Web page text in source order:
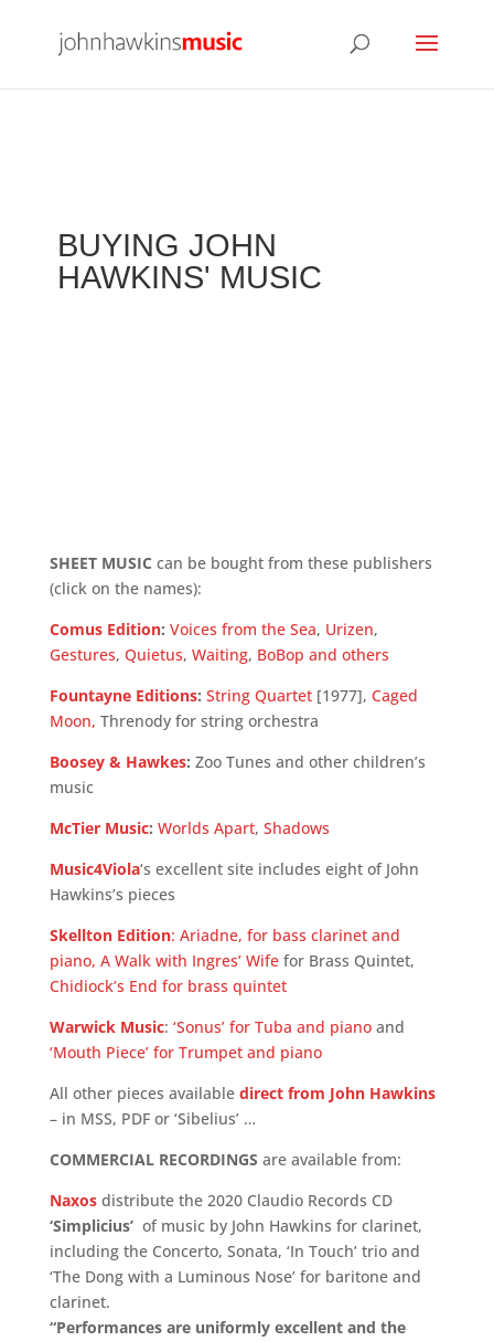
BUYING JOHN
HAWKINS' MUSIC
SHEET MUSIC can be bought from these publishers
(click on the names):
Comus Edition: Voices from the Sea, Urizen,
Gestures, Quietus, Waiting, BoBop and others
Fountayne Editions: String Quartet[1977], Caged
Moon, Threnody for string orchestra
Boosey & Hawkes: Zoo Tunes and other children’s
music
McTier Music: Worlds Apart, Shadows
Music4Viola‘s excellent site includes eight of John
Hawkins’s pieces
Skellton Edition: Ariadne, for bass clarinet and
piano, A Walk with Ingres’ Wifefor Brass Quintet,
Chidiock’s End for brass quintet
Warwick Music: ‘Sonus’ for Tuba and piano and
‘Mouth Piece’ for Trumpet and piano
All other pieces available direct from John Hawkins
– in MSS, PDF or ‘Sibelius’ …
COMMERCIAL RECORDINGS are available from:
Naxosdistribute the 2020 Claudio Records CD
‘Simplicius’ of music by John Hawkins for clarinet,
including the Concerto, Sonata, ‘In Touch’ trio and
‘The Dong with a Luminous Nose’ for baritone and
clarinet.
“Performances are uniformly excellent and the